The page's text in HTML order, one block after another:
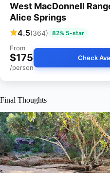
West MacDonnell
Alice Springs
4.5(364) 82% 5-star
From
$175
/person
Check
Final Thoughts